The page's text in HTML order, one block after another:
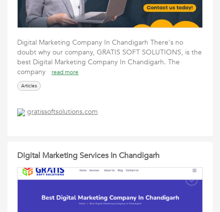
Digital Marketing Company In Chandigarh There's no
doubt why our company, GRATIS SOFT SOLUTIONS, is the
best Digital Marketing Company In Chandigarh. The
company
read more
Articles
gratissoftsolutions.com
Digital Marketing Services In Chandigarh